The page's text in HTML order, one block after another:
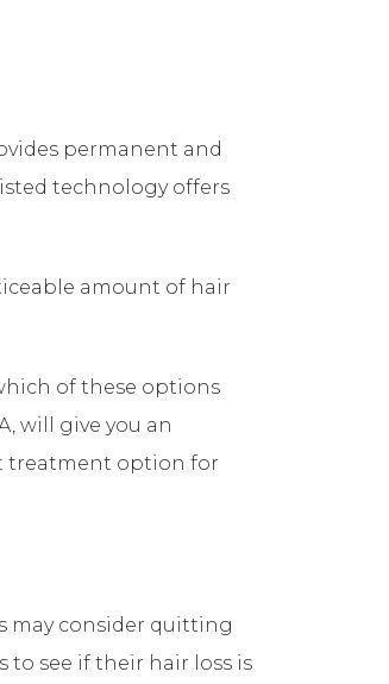
permanent and
technology offers
amount of hair
of these options
will give you an
treatment option for
may consider quitting
to see if their hair loss is